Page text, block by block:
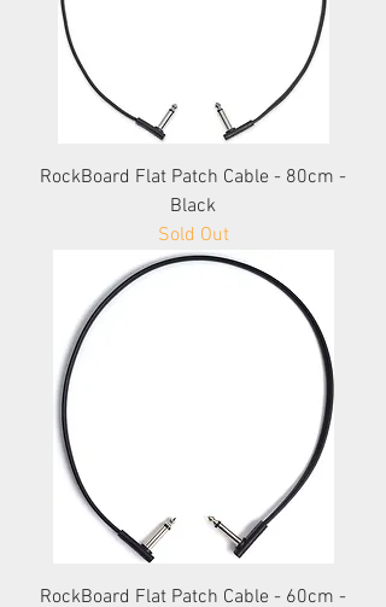
RockBoard Flat Patch Cable - 80cm -
Black
Sold Out
RockBoard Flat Patch Cable - 60cm -